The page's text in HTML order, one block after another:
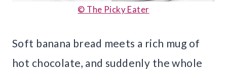
© The Picky Eater
Soft banana bread meets a rich mug of
hot chocolate, and suddenly the whole